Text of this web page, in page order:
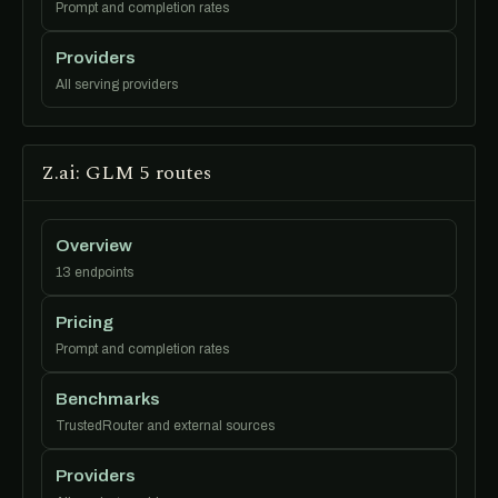
Prompt and completion rates
Providers
All serving providers
Z.ai: GLM 5 routes
Overview
13 endpoints
Pricing
Prompt and completion rates
Benchmarks
TrustedRouter and external sources
Providers